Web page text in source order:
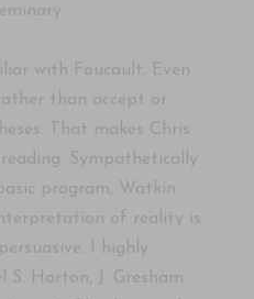
with Foucault. Even
than accept or
That makes Chris
Sympathetically
program, Watkin
of reality is
I highly
S. Horton, J. Gresham